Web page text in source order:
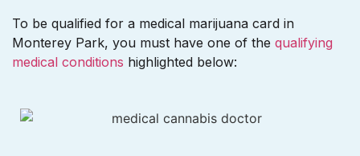
To be qualified for a medical marijuana card in
Monterey Park, you must have one of the qualifying
medical conditions highlighted below: